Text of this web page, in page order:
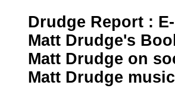
Drudge Report :
Matt Drudge's
Matt Drudge on
Matt Drudge